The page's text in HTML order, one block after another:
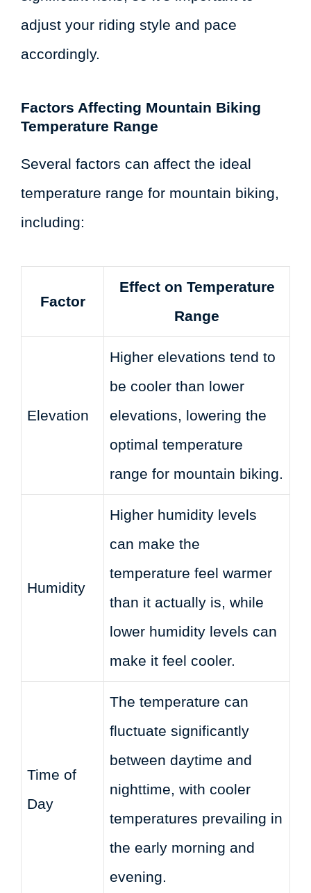
adjust your riding style and pace
accordingly.
Factors Affecting Mountain Biking
Temperature Range
Several factors can affect the ideal
temperature range for mountain biking,
including:
Factor
Effect on Temperature
Range
Elevation
Higher elevations tend to
be cooler than lower
elevations, lowering the
optimal temperature
range for mountain biking.
Humidity
Higher humidity levels
can make the
temperature feel warmer
than it actually is, while
lower humidity levels can
make it feel cooler.
Time of
Day
The temperature can
fluctuate significantly
between daytime and
nighttime, with cooler
temperatures prevailing in
the early morning and
evening.